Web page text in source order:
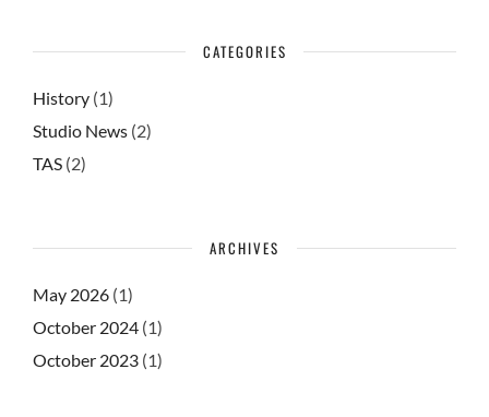
CATEGORIES
History (1)
Studio News (2)
TAS (2)
ARCHIVES
May 2026 (1)
October 2024 (1)
October 2023 (1)